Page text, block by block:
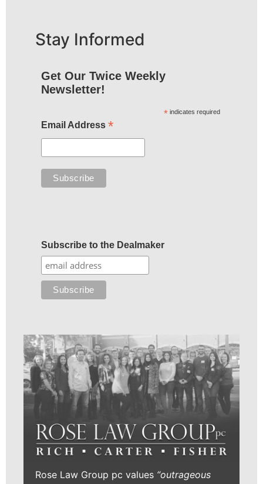
Stay Informed
Get Our Twice Weekly
Newsletter!
* indicates required
Email Address *
Subscribe to the Dealmaker
Rose Law Group pc values “outrageous